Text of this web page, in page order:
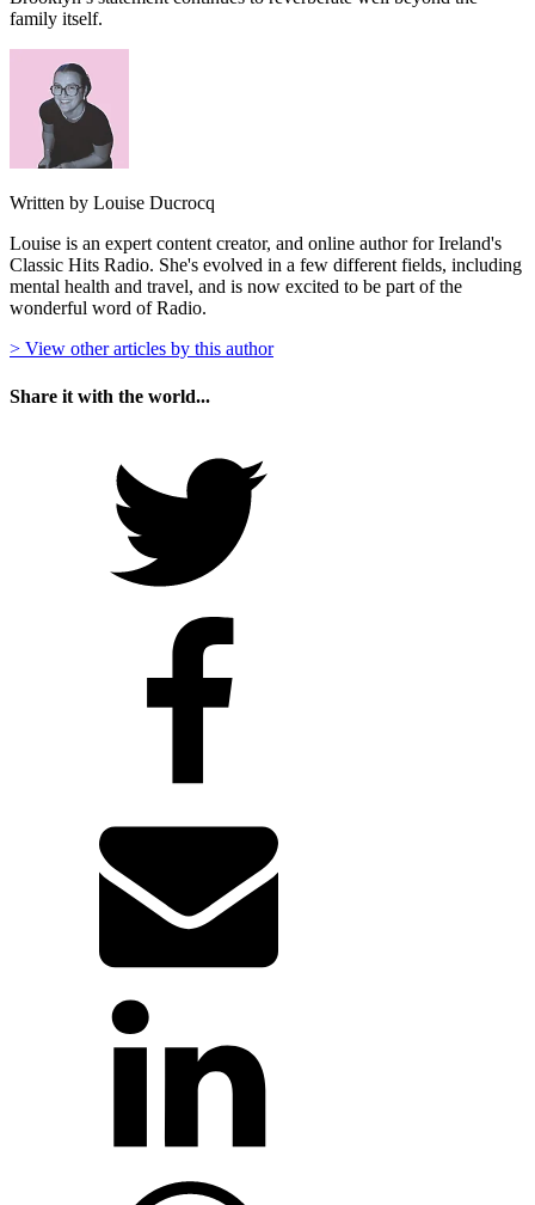
family itself.
Written by Louise Ducrocq
Louise is an expert content creator, and online author for Ireland's
Classic Hits Radio. She's evolved in a few different fields, including
mental health and travel, and is now excited to be part of the
wonderful word of Radio.
> View other articles by this author
Share it with the world...